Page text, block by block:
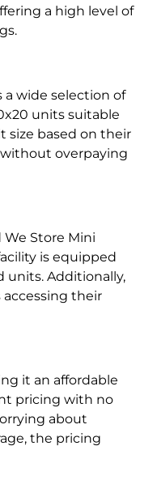
a high level of
a wide selection of
units suitable
size based on their
overpaying
Store Mini
is equipped
units. Additionally,
their
it an affordable
pricing with no
about
the pricing